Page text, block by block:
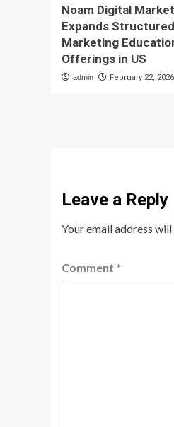
Noam Digital
Expands Structured
Marketing
Offerings in US
admin February 22, 2026
Leave a Reply
Your email address
Comment *